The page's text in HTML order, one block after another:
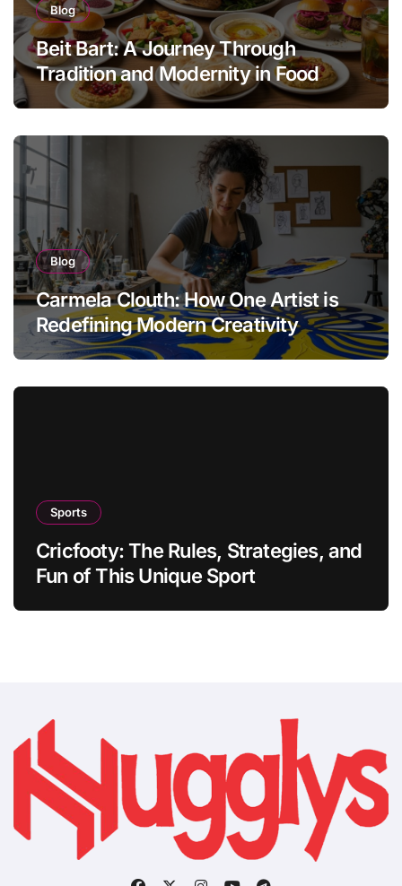
Blog
Beit Bart: A Journey Through
Tradition and Modernity in Food
Blog
Carmela Clouth: How One Artist is
Redefining Modern Creativity
Sports
Cricfooty: The Rules, Strategies, and
Fun of This Unique Sport